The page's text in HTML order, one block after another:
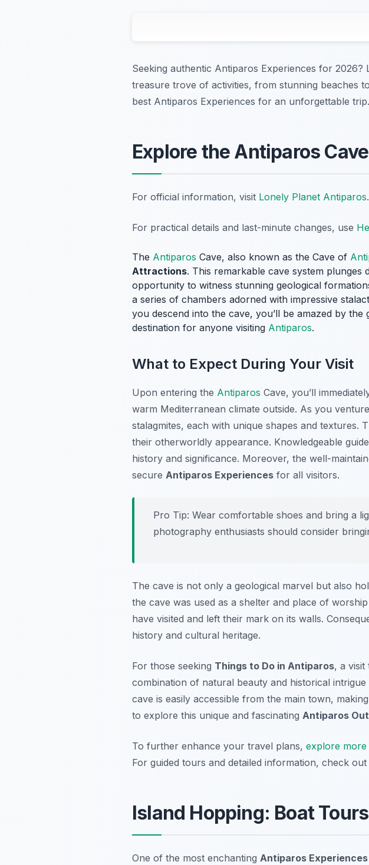
Seeking authentic Antiparos Experiences for
treasure trove of activities, from stunning beaches
best Antiparos Experiences for an unforgettable trip.
Explore the Antiparos
For official information, visit Lonely Planet Antiparos.
For practical details and last-minute changes, use
The Antiparos Cave, also known as the Cave of
Attractions. This remarkable cave system
opportunity to witness stunning geological
a series of chambers adorned with impressive
you descend into the cave, you’ll be amazed by
destination for anyone visiting Antiparos.
What to Expect During Your Visit
Upon entering the Antiparos Cave, you’ll
warm Mediterranean climate outside. As you
stalagmites, each with unique shapes and textures.
their otherworldly appearance. Knowledgeable
history and significance. Moreover, the well-
secure Antiparos Experiences for all visitors.
Pro Tip: Wear comfortable shoes and bring a
photography enthusiasts should consider
The cave is not only a geological marvel but also
the cave was used as a shelter and place of
have visited and left their mark on its walls.
history and cultural heritage.
For those seeking Things to Do in Antiparos, a visit
combination of natural beauty and historical
cave is easily accessible from the main town,
to explore this unique and fascinating Antiparos
To further enhance your travel plans, explore more
For guided tours and detailed information, check
Island Hopping: Boat
One of the most enchanting Antiparos Experiences